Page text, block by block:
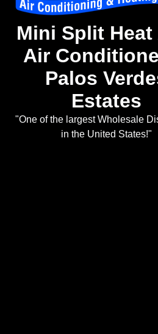
Mini Split Heat
Air
Palos
Estates
"One of the largest Wholesale
in the United States!"